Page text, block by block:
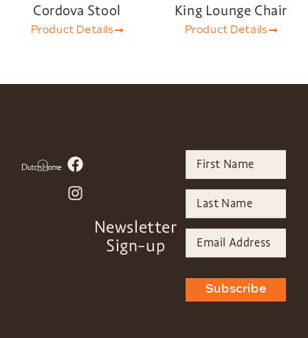
Cordova Stool
Product Details
King Lounge Chair
Product Details
Newsletter
Sign-up
Subscribe